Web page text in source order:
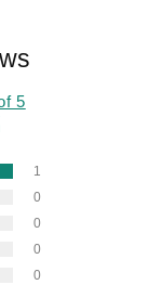
5
1
0
0
0
0